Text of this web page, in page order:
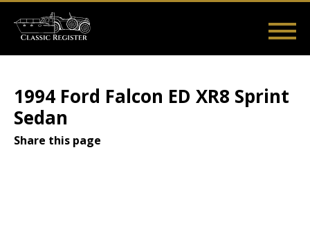
main
Main
User
menu
1994 Ford Falcon ED XR8 Sprint
Sedan
Share this page